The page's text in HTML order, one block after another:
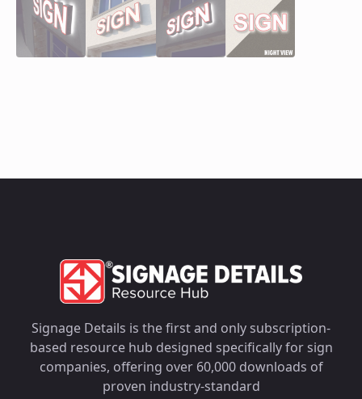
Signage Details is the first and only subscription-
based resource hub designed specifically for sign
companies, offering over 60,000 downloads of
proven industry-standard